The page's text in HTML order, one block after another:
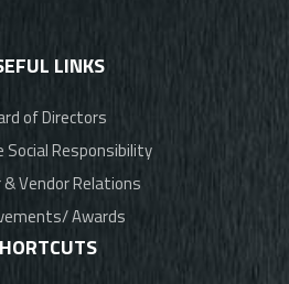
LINKS
of Directors
Social Responsibility
& Vendor Relations
Awards